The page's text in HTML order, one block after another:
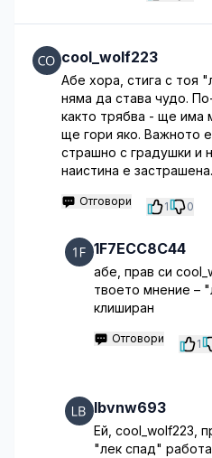
cool_wolf223
Абе хора, стига с тоя
няма да става чудо.
както трябва - ще има
ще гори яко. Важното
страшно с градушки и
наистина е застрашена.
Отговори 1 0
1F7ECC8C44
абе, прав си
твоето мнение –
клиширан
Отговори 1
lbvnw693
Ей, cool_wolf223,
"лек спад"